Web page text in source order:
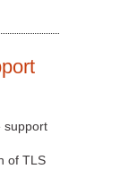
support
of TLS